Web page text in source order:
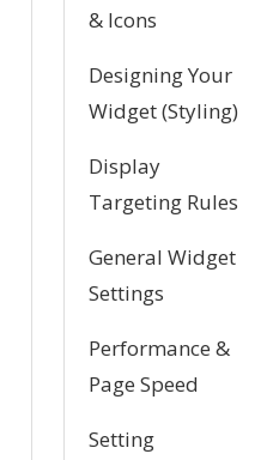
& Icons
Designing Your
Widget (Styling)
Display
Targeting Rules
General Widget
Settings
Performance &
Page Speed
Setting